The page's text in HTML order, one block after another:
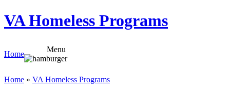
VA Homeless Programs
Home
Menu
Home » VA Homeless Programs